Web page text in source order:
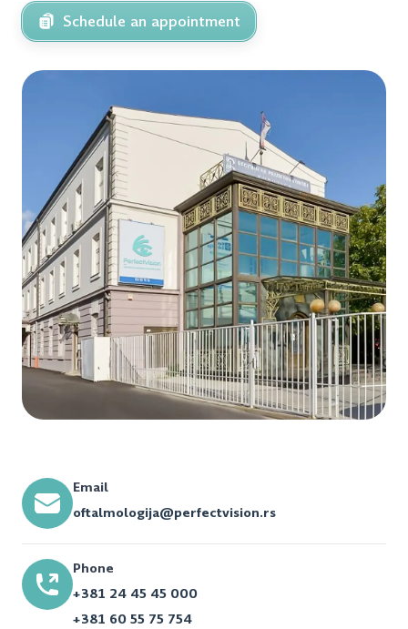
Schedule an appointment
Email
oftalmologija@perfectvision.rs
Phone
+381 24 45 45 000
+381 60 55 75 754